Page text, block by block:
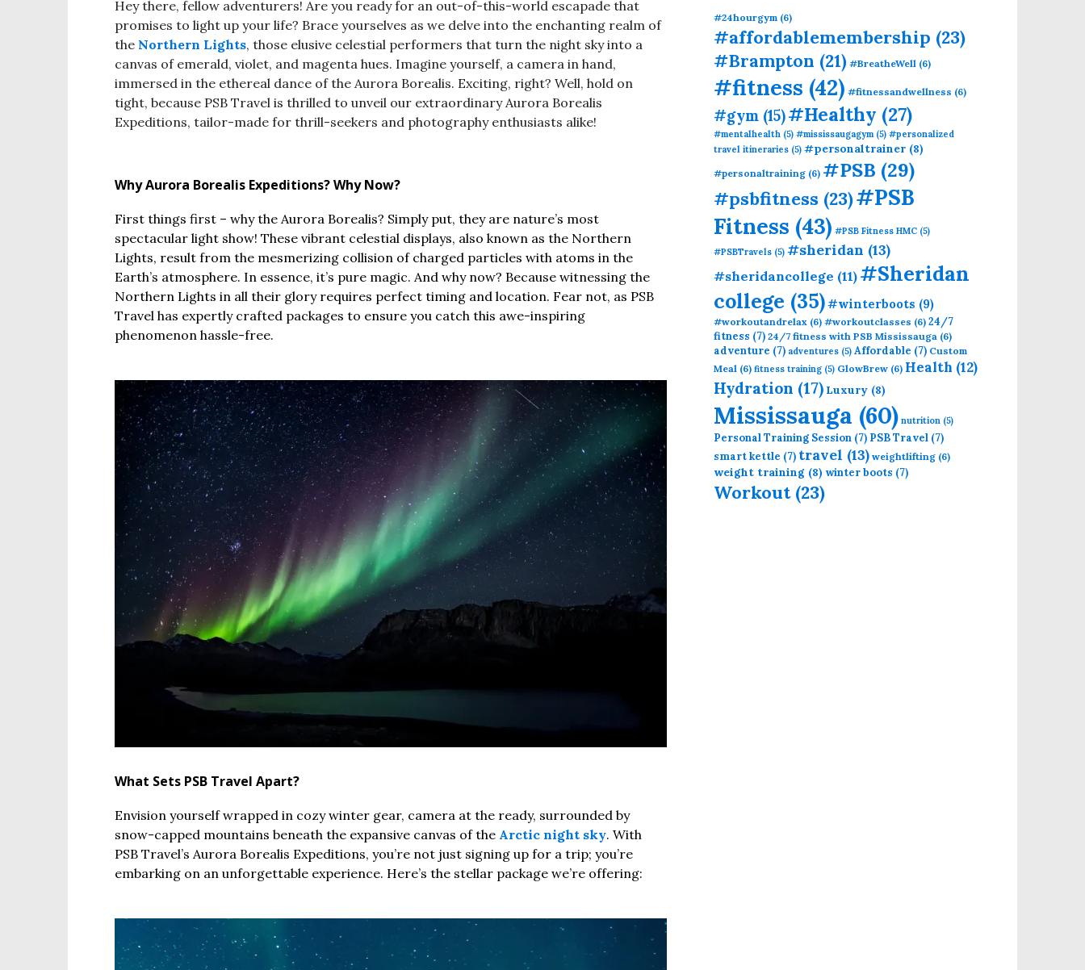
Hey there, fellow adventurers! Are you ready for an out-of-this-world escapade that
promises to light up your life? Brace yourselves as we delve into the enchanting realm of
the Northern Lights, those elusive celestial performers that turn the night sky into a
canvas of emerald, violet, and magenta hues. Imagine yourself, a camera in hand,
immersed in the ethereal dance of the Aurora Borealis. Exciting, right? Well, hold on
tight, because PSB Travel is thrilled to unveil our extraordinary Aurora Borealis
Expeditions, tailor-made for thrill-seekers and photography enthusiasts alike!
Why Aurora Borealis Expeditions? Why Now?
First things first – why the Aurora Borealis? Simply put, they are nature’s most
spectacular light show! These vibrant celestial displays, also known as the Northern
Lights, result from the mesmerizing collision of charged particles with atoms in the
Earth’s atmosphere. In essence, it’s pure magic. And why now? Because witnessing the
Northern Lights in all their glory requires perfect timing and location. Fear not, as PSB
Travel has expertly crafted packages to ensure you catch this awe-inspiring
phenomenon hassle-free.
What Sets PSB Travel Apart?
Envision yourself wrapped in cozy winter gear, camera at the ready, surrounded by
snow-capped mountains beneath the expansive canvas of the Arctic night sky. With
PSB Travel’s Aurora Borealis Expeditions, you’re not just signing up for a trip; you’re
embarking on an unforgettable experience. Here’s the stellar package we’re offering:
#24hourgym (6)
#affordablemembership (23)
#Brampton (21) #BreatheWell (6)
#fitness (42) #fitnessandwellness (6)
#gym (15)#Healthy (27)
#mentalhealth (5) #mississaugagym (5) #personalized
travel itineraries (5) #personaltrainer (8)
#personaltraining (6) #PSB (29)
#psbfitness (23)#PSB
Fitness (43) #PSB Fitness HMC (5)
#PSBTravels (5) #sheridan (13)
#sheridancollege (11) #Sheridan
college (35)#winterboots (9)
#workoutandrelax (6) #workoutclasses (6) 24/7
fitness (7) 24/7 fitness with PSB Mississauga (6)
adventure (7) adventures (5) Affordable (7) Custom
Meal (6) fitness training (5) GlowBrew (6) Health (12)
Hydration (17) Luxury (8)
Mississauga (60) nutrition (5)
Personal Training Session (7) PSB Travel (7)
smart kettle (7) travel (13) weightlifting (6)
weight training (8) winter boots (7)
Workout(23)